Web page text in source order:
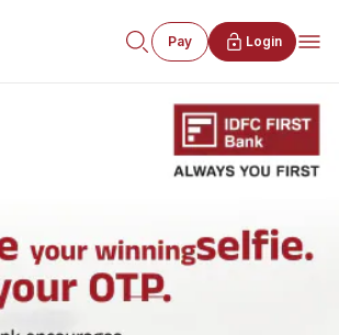
Pay Login